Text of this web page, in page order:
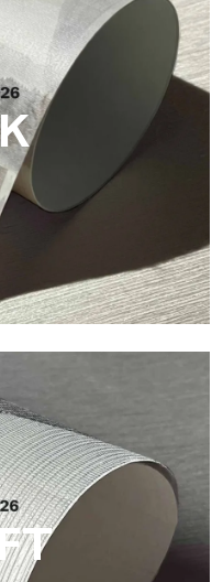
vertical texture that
surface.